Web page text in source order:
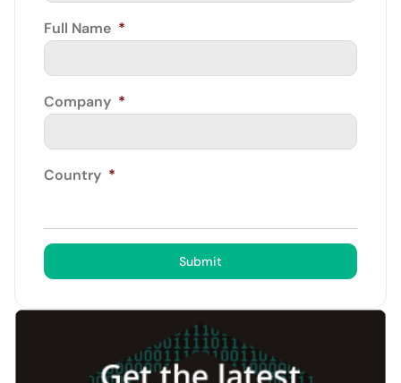
Full Name *
Company *
Country *
Submit